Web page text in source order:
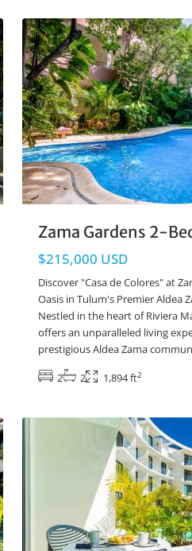
Zama Gardens 2-
$215,000 USD
Discover "Casa de Colores" at
Oasis in Tulum's Premier Aldea
Nestled in the heart of Riviera
offers an unparalleled living
prestigious Aldea Zama
2
2 1,894 ft2